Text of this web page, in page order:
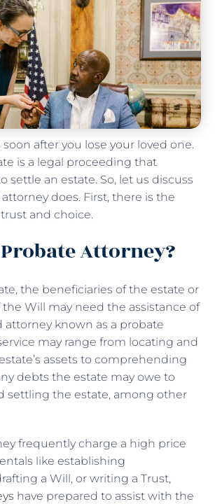
after you lose your loved one.
is a legal proceeding that
settle an estate. So, let us discuss
does. First, there is the
and choice.
Attorney?
the beneficiaries of the estate or
Will may need the assistance of
attorney known as a probate
may range from locating and
assets to comprehending
debts the estate may owe to
settling the estate, among other
frequently charge a high price
like establishing
a Will, or writing a Trust,
have prepared to assist with the